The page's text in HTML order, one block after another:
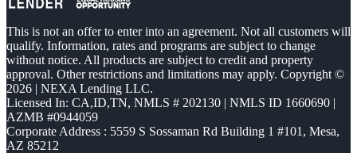
This is not an offer to enter into an agreement. Not all customers will
qualify. Information, rates and programs are subject to change
without notice. All products are subject to credit and property
approval. Other restrictions and limitations may apply. Copyright ©
2026 | NEXA Lending LLC.
Licensed In: CA,ID,TN, NMLS # 202130 | NMLS ID 1660690 |
AZMB #0944059
Corporate Address : 5559 S Sossaman Rd Building 1 #101, Mesa,
AZ 85212